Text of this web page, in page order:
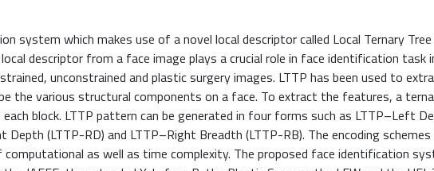
system which makes use of a novel local descriptor called Local Ternary
descriptor from a face image plays a crucial role in face identification task
unconstrained and plastic surgery images. LTTP has been used to
the various structural components on a face. To extract the features, a
block. LTTP pattern can be generated in four forms such as LTTP–Left
Depth (LTTP-RD) and LTTP–Right Breadth (LTTP-RB). The encoding
as well as time complexity. The proposed face identification